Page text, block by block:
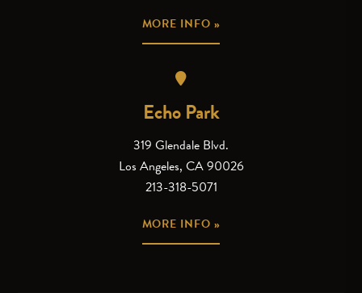
MORE INFO »
Echo Park
319 Glendale Blvd.
Los Angeles, CA 90026
213-318-5071
MORE INFO »